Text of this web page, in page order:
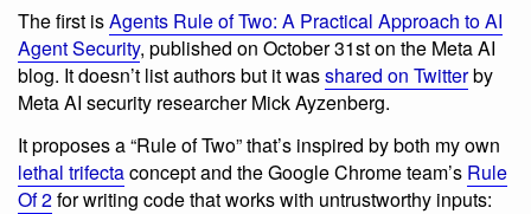
The first isAgents Rule of Two: A Practical Approach to AI
Agent Security, published on October 31st on the Meta AI
blog. It doesn’t list authors but it wasshared on Twitterby
Meta AI security researcher Mick Ayzenberg.
It proposes a “Rule of Two” that’s inspired by both my own
lethal trifectaconcept and the Google Chrome team’s Rule
Of 2for writing code that works with untrustworthy inputs: